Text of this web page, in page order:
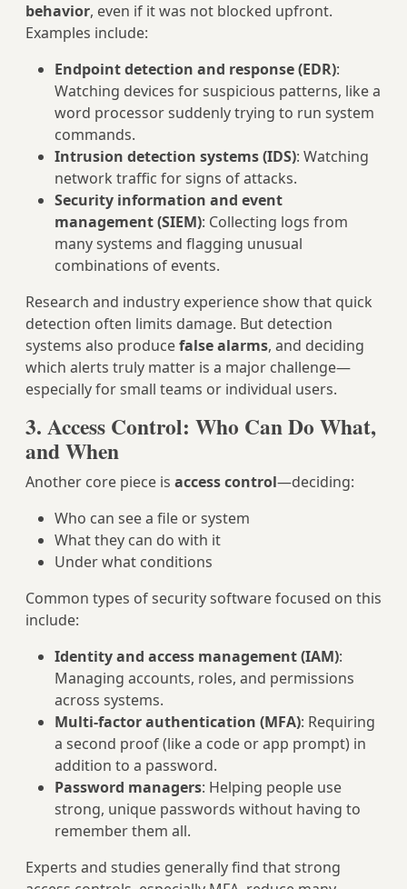
behavior, even if it was not blocked upfront.
Examples include:
Endpoint detection and response (EDR):
Watching devices for suspicious patterns, like a
word processor suddenly trying to run system
commands.
Intrusion detection systems (IDS): Watching
network traffic for signs of attacks.
Security information and event
management (SIEM): Collecting logs from
many systems and flagging unusual
combinations of events.
Research and industry experience show that quick
detection often limits damage. But detection
systems also producefalse alarms, and deciding
which alerts truly matter is a major challenge—
especially for small teams or individual users.
3. Access Control: Who Can Do What,
and When
Another core piece is access control—deciding:
Who can see a file or system
What they can do with it
Under what conditions
Common types of security software focused on this
include:
Identity and access management (IAM):
Managing accounts, roles, and permissions
across systems.
Multi-factor authentication (MFA): Requiring
a second proof (like a code or app prompt) in
addition to a password.
Password managers: Helping people use
strong, unique passwords without having to
remember them all.
Experts and studies generally find that strong